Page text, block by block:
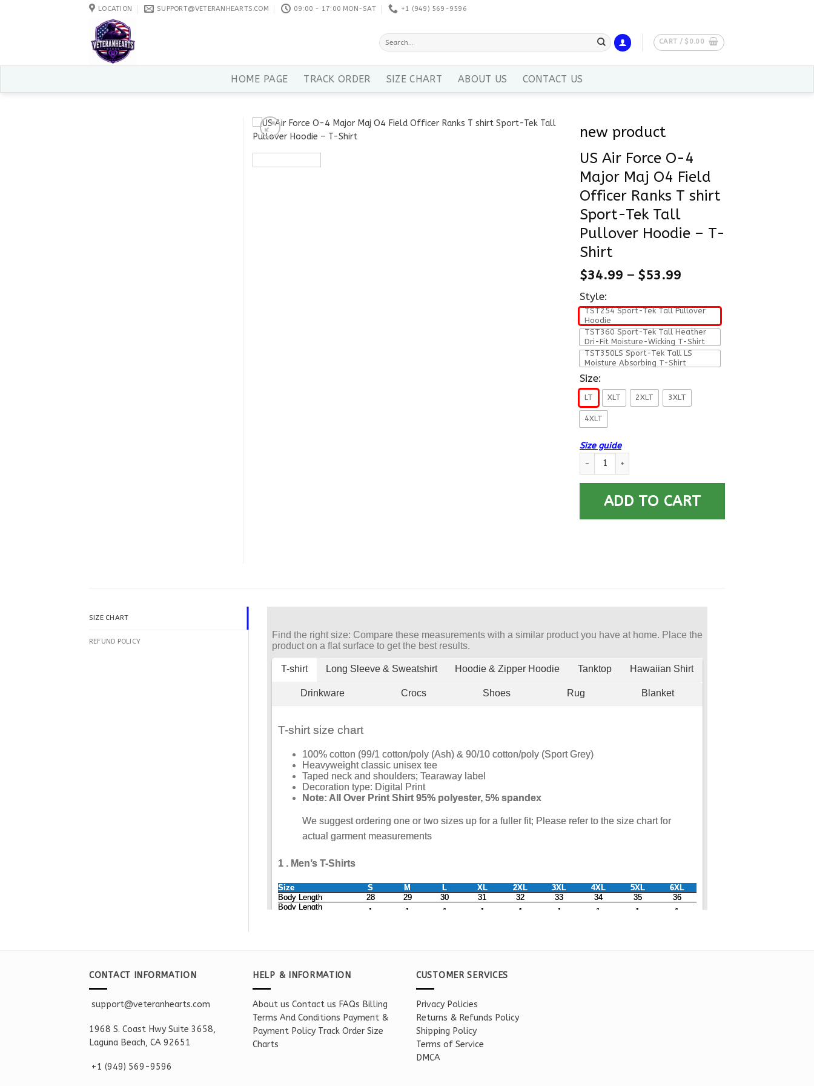
LOCATION SUPPORT@VETERANHEARTS.COM 09:00 - 17:00 MON-SAT +1 ‪(949) 569-9596
Search
for:
CART / $ 0.00
HOME PAGE TRACK ORDER SIZE CHART ABOUT US CONTACT US
new product
US Air Force O-4
Major Maj O4 Field
Officer Ranks T shirt
Sport-Tek Tall
Pullover Hoodie – T-
Shirt
$34.99 – $53.99
Style:
TST254 Sport-Tek Tall Pullover
Hoodie
TST360 Sport-Tek Tall Heather
Dri-Fit Moisture-Wicking T-Shirt
TST350LS Sport-Tek Tall LS
Moisture Absorbing T-Shirt
Size:
LT XLT 2XLT 3XLT
4XLT
Size guide
US Air Force O-4 Major Maj O4 Field Officer Ranks T shirt
ADD TO CART
SIZE CHART
REFUND POLICY
CONTACT INFORMATION
support@veteranhearts.com
1968 S. Coast Hwy Suite 3658,
Laguna Beach, CA 92651
+1 ‪(949) 569-9596
HELP & INFORMATION
About us Contact us FAQs Billing
Terms And Conditions Payment &
Payment Policy Track Order Size
Charts
CUSTOMER SERVICES
Privacy Policies
Returns & Refunds Policy
Shipping Policy
Terms of Service
DMCA